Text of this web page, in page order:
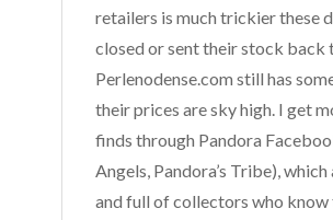
retailers is much trickier these
closed or sent their stock back
Perlenodense.com still has
their prices are sky high. I get
finds through Pandora
Angels, Pandora’s Tribe),
and full of collectors who know